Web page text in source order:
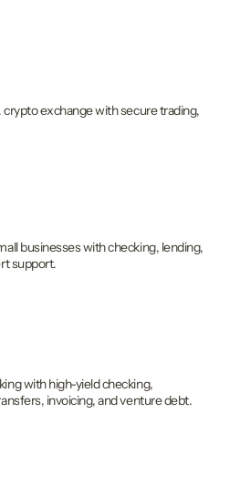
crypto exchange with secure trading,
businesses with checking, lending,
support.
with high-yield checking,
invoicing, and venture debt.